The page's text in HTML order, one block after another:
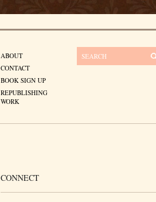
ABOUT
CONTACT
BOOK SIGN UP
REPUBLISHING
WORK
CONNECT